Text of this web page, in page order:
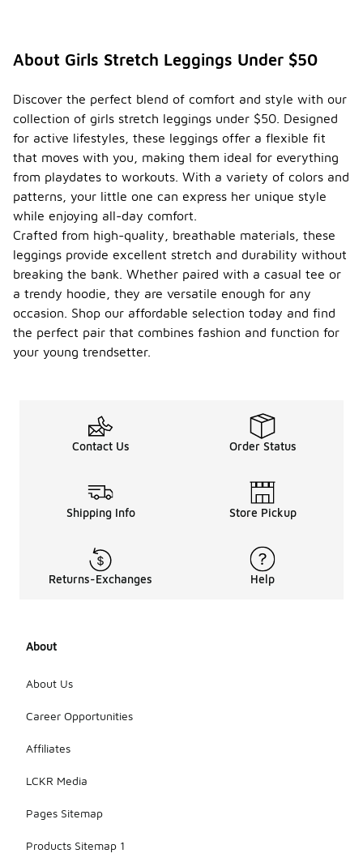
About Girls Stretch Leggings Under $50
Discover the perfect blend of comfort and style with our
collection of girls stretch leggings under $50. Designed
for active lifestyles, these leggings offer a flexible fit
that moves with you, making them ideal for everything
from playdates to workouts. With a variety of colors and
patterns, your little one can express her unique style
while enjoying all-day comfort.
Crafted from high-quality, breathable materials, these
leggings provide excellent stretch and durability without
breaking the bank. Whether paired with a casual tee or
a trendy hoodie, they are versatile enough for any
occasion. Shop our affordable selection today and find
the perfect pair that combines fashion and function for
your young trendsetter.
Contact Us Order Status
Shipping Info Store Pickup
Returns-Exchanges Help
About
About Us
Career Opportunities
Affiliates
LCKR Media
Pages Sitemap
Products Sitemap 1